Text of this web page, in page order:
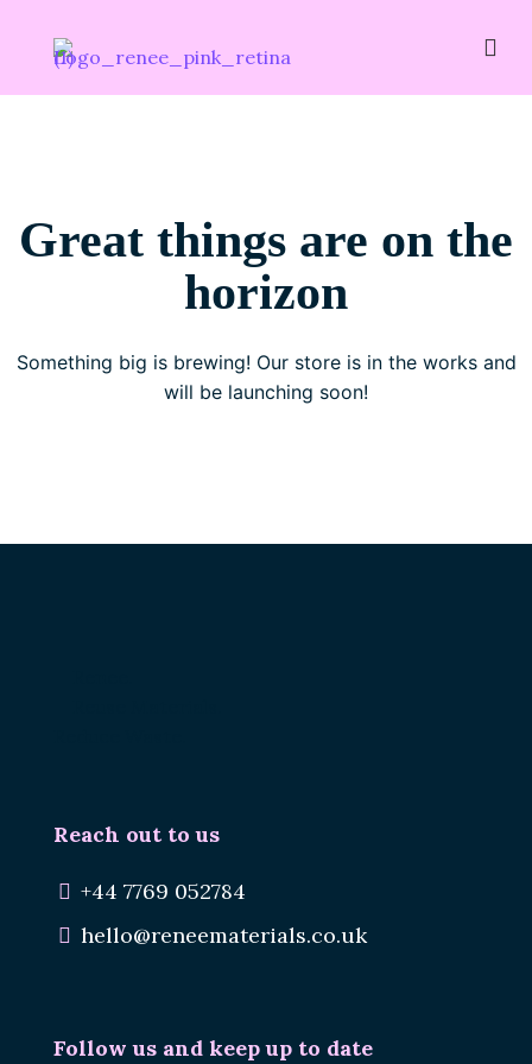
Great things are on the
horizon
Something big is brewing! Our store is in the works and
will be launching soon!
Reach out to us
+44 7769 052784
hello@reneematerials.co.uk
Follow us and keep up to date